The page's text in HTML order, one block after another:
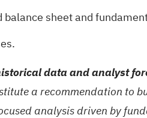
balance sheet and
.
data and analyst
a recommendation to
analysis driven by